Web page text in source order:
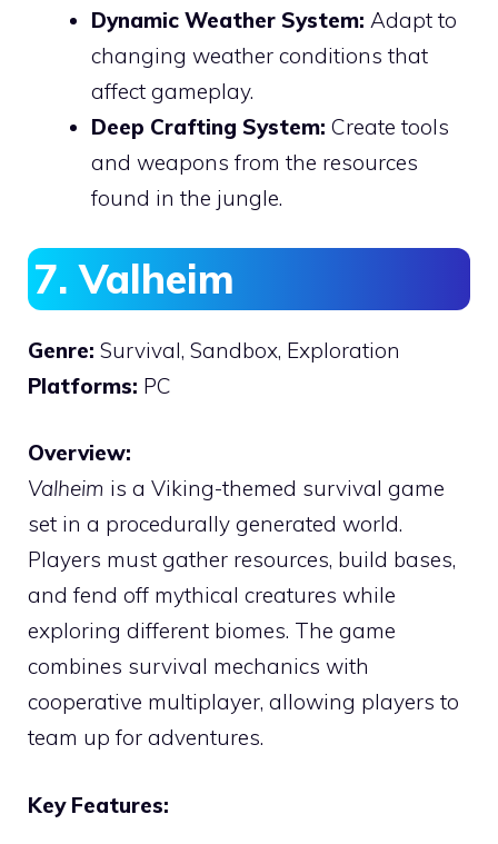
Dynamic Weather System: Adapt to
changing weather conditions that
affect gameplay.
Deep Crafting System: Create tools
and weapons from the resources
found in the jungle.
7. Valheim
Genre: Survival, Sandbox, Exploration
Platforms: PC
Overview:
Valheim is a Viking-themed survival game
set in a procedurally generated world.
Players must gather resources, build bases,
and fend off mythical creatures while
exploring different biomes. The game
combines survival mechanics with
cooperative multiplayer, allowing players to
team up for adventures.
Key Features: